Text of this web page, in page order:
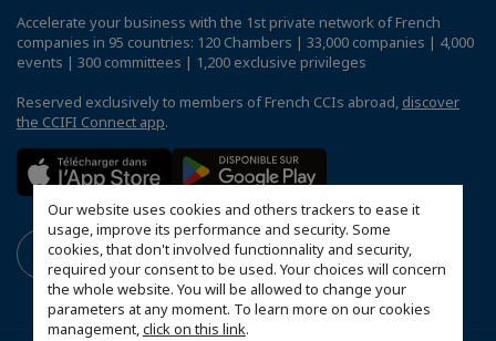
Our website uses cookies and others trackers to ease it
usage, improve its performance and security. Some
cookies, that don't involved functionnality and security,
required your consent to be used. Your choices will concern
the whole website. You will be allowed to change your
parameters at any moment. To learn more on our cookies
management,click on this link.
Accelerate your business with the 1st private network of French
companies in 95 countries: 120 Chambers | 33,000 companies | 4,000
events | 300 committees | 1,200 exclusive privileges
Reserved exclusively to members of French CCIs abroad, discover
the CCIFI Connect app.